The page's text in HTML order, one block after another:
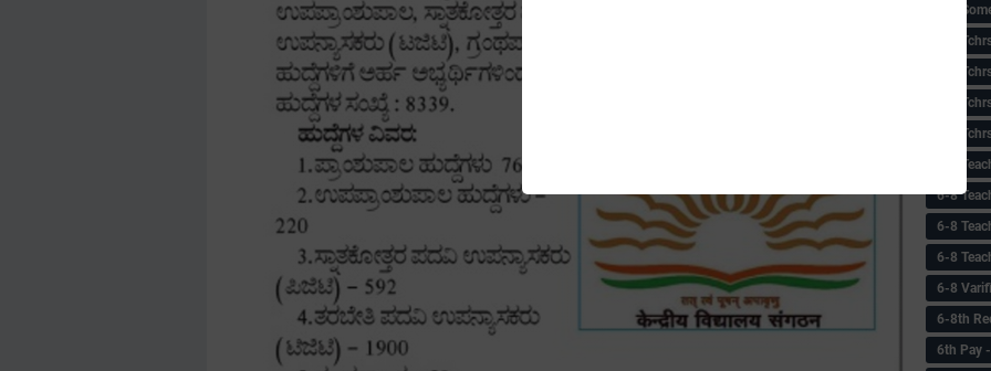
6-8
6-8
6-8
6-8
6-8
6-8
6-8
6-8
6-8
6-8
6-8th
6‌th Pay